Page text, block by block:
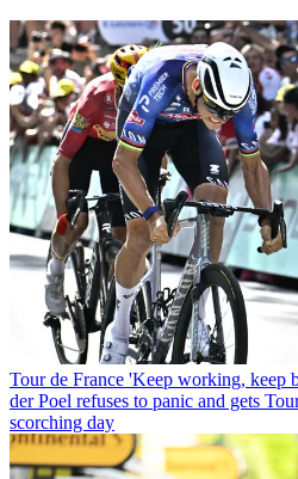
Tour de France 'Keep working, keep
der Poel refuses to panic and gets
scorching day